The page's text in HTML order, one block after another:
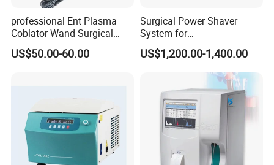
professional Ent Plasma
Coblator Wand Surgical
Plasma RF Plasma Ablation
Electrode for Tonsillectomy
US$50.00-60.00
Surgical Power Shaver
System for
Rhinology/Sports
Medicine/Shaver/Arthrosco
US$1,200.00-1,400.00